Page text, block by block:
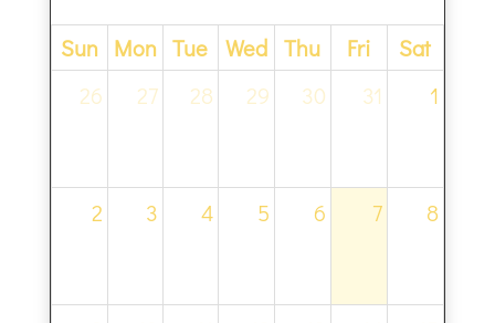
Sun Mon Tue Wed Thu Fri
Sat
26
27 28 29 30 31 1
2 3 4 5 6 7 8